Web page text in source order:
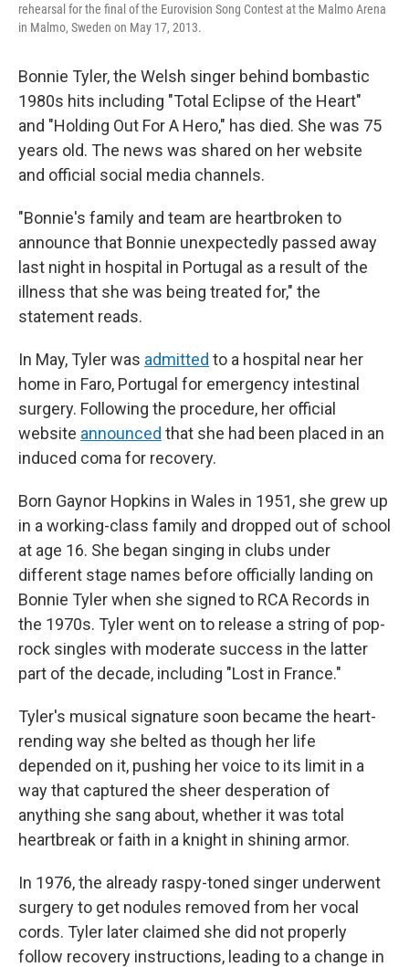
rehearsal for the final of the Eurovision Song Contest at the Malmo Arena
in Malmo, Sweden on May 17, 2013.
Bonnie Tyler, the Welsh singer behind bombastic
1980s hits including "Total Eclipse of the Heart"
and "Holding Out For A Hero," has died. She was 75
years old. The news was shared on her website
and official social media channels.
"Bonnie's family and team are heartbroken to
announce that Bonnie unexpectedly passed away
last night in hospital in Portugal as a result of the
illness that she was being treated for," the
statement reads.
In May, Tyler was admitted to a hospital near her
home in Faro, Portugal for emergency intestinal
surgery. Following the procedure, her official
website announced that she had been placed in an
induced coma for recovery.
Born Gaynor Hopkins in Wales in 1951, she grew up
in a working-class family and dropped out of school
at age 16. She began singing in clubs under
different stage names before officially landing on
Bonnie Tyler when she signed to RCA Records in
the 1970s. Tyler went on to release a string of pop-
rock singles with moderate success in the latter
part of the decade, including "Lost in France."
Tyler's musical signature soon became the heart-
rending way she belted as though her life
depended on it, pushing her voice to its limit in a
way that captured the sheer desperation of
anything she sang about, whether it was total
heartbreak or faith in a knight in shining armor.
In 1976, the already raspy-toned singer underwent
surgery to get nodules removed from her vocal
cords. Tyler later claimed she did not properly
follow recovery instructions, leading to a change in